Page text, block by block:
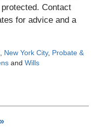
Contact
for advice and a
New York City, Probate &
and Wills
»